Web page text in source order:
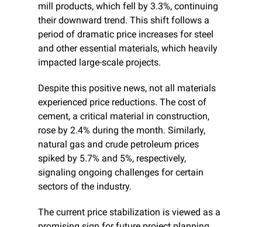
mill products, which fell by 3.3%, continuing
their downward trend. This shift follows a
period of dramatic price increases for steel
and other essential materials, which heavily
impacted large-scale projects.
Despite this positive news, not all materials
experienced price reductions. The cost of
cement, a critical material in construction,
rose by 2.4% during the month. Similarly,
natural gas and crude petroleum prices
spiked by 5.7% and 5%, respectively,
signaling ongoing challenges for certain
sectors of the industry.
The current price stabilization is viewed as a